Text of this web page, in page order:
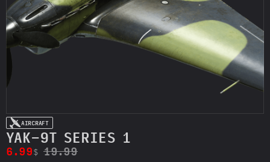
AIRCRAFT
YAK-9T SERIES 1
6.99$ 19.99